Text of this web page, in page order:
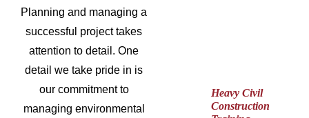
Planning and managing a
successful project takes
attention to detail. One
detail we take pride in is
our commitment to
managing environmental
Heavy Civil
Construction